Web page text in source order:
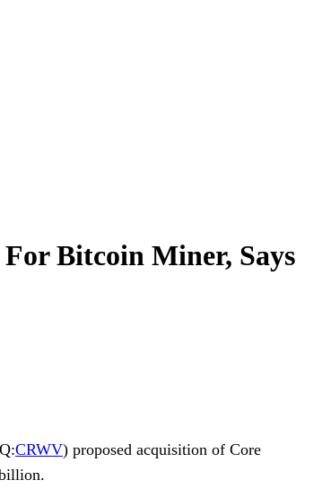
Bitcoin Miner, Says
CRWV) proposed acquisition of Core